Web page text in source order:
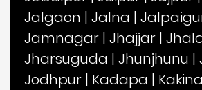
Jalgaon | Jalna |
Jamnagar | Jhajjar |
Jharsuguda | Jhunjhunu |
Jodhpur | Kadapa |